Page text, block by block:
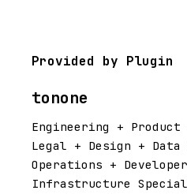
Provided by Plugin
tonone
Engineering +
Legal + Design +
Operations +
Infrastructure